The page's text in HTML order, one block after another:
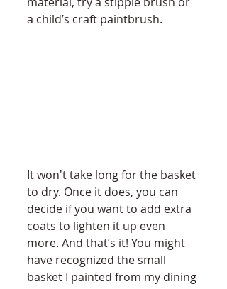
a child’s craft paintbrush.
It won't take long for the basket
to dry. Once it does, you can
decide if you want to add extra
coats to lighten it up even
more. And that’s it! You might
have recognized the small
basket I painted from my dining